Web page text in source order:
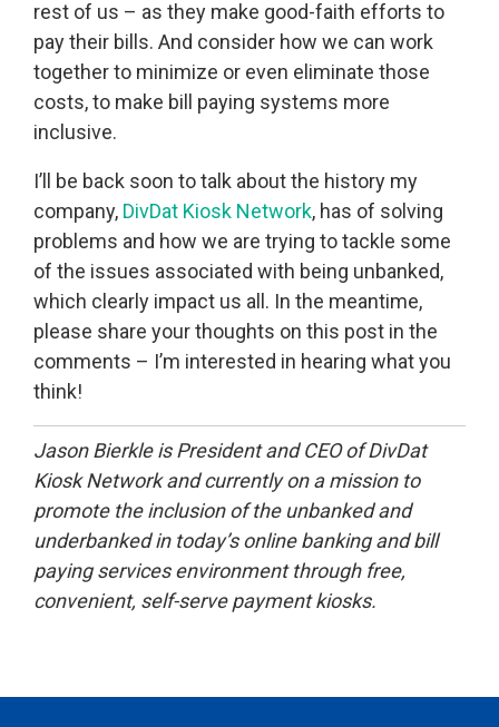
rest of us – as they make good-faith efforts to
pay their bills. And consider how we can work
together to minimize or even eliminate those
costs, to make bill paying systems more
inclusive.
I’ll be back soon to talk about the history my
company, DivDat Kiosk Network, has of solving
problems and how we are trying to tackle some
of the issues associated with being unbanked,
which clearly impact us all. In the meantime,
please share your thoughts on this post in the
comments – I’m interested in hearing what you
think!
Jason Bierkle is President and CEO of DivDat
Kiosk Network and currently on a mission to
promote the inclusion of the unbanked and
underbanked in today’s online banking and bill
paying services environment through free,
convenient, self-serve payment kiosks.